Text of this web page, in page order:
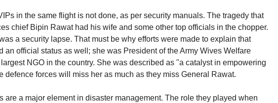
in the same flight is not done, as per security manuals. The tragedy that
chief Bipin Rawat had his wife and some other top officials in the chopper.
a security lapse. That must be why efforts were made to explain that
an official status as well; she was President of the Army Wives Welfare
NGO in the country. She was described as "a catalyst in empowering
defence forces will miss her as much as they miss General Rawat.
are a major element in disaster management. The role they played when